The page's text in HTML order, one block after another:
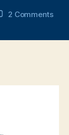
2 Commentson